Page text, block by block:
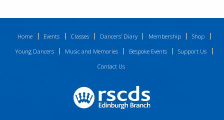
Home Events Classes Dancers’ Diary Membership
Shop
Young Dancers
Music and Memories Bespoke Events
Support Us
Contact Us